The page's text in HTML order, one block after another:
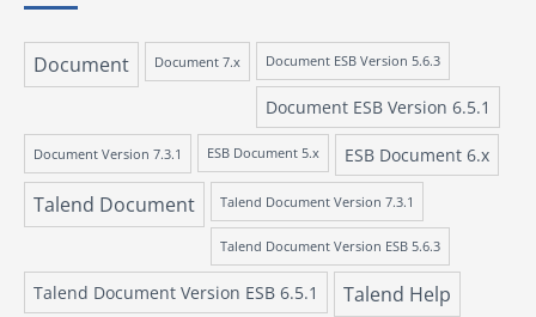
Document Document 7.x Document ESB Version 5.6.3
Document ESB Version 6.5.1
Document Version 7.3.1 ESB Document 5.x ESB Document 6.x
Talend Document Talend Document Version 7.3.1
Talend Document Version ESB 5.6.3
Talend Document Version ESB 6.5.1 Talend Help